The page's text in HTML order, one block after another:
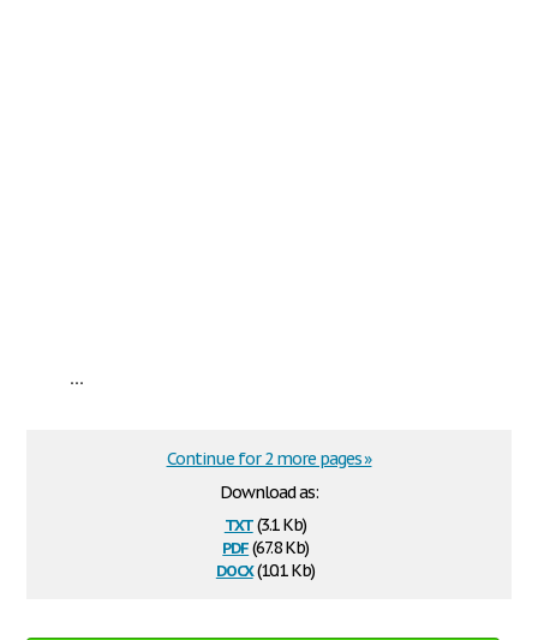
...
Download as:
txt(3.1 Kb)
pdf(67.8 Kb)
docx(10.1 Kb)
Continue for 2 more pages »